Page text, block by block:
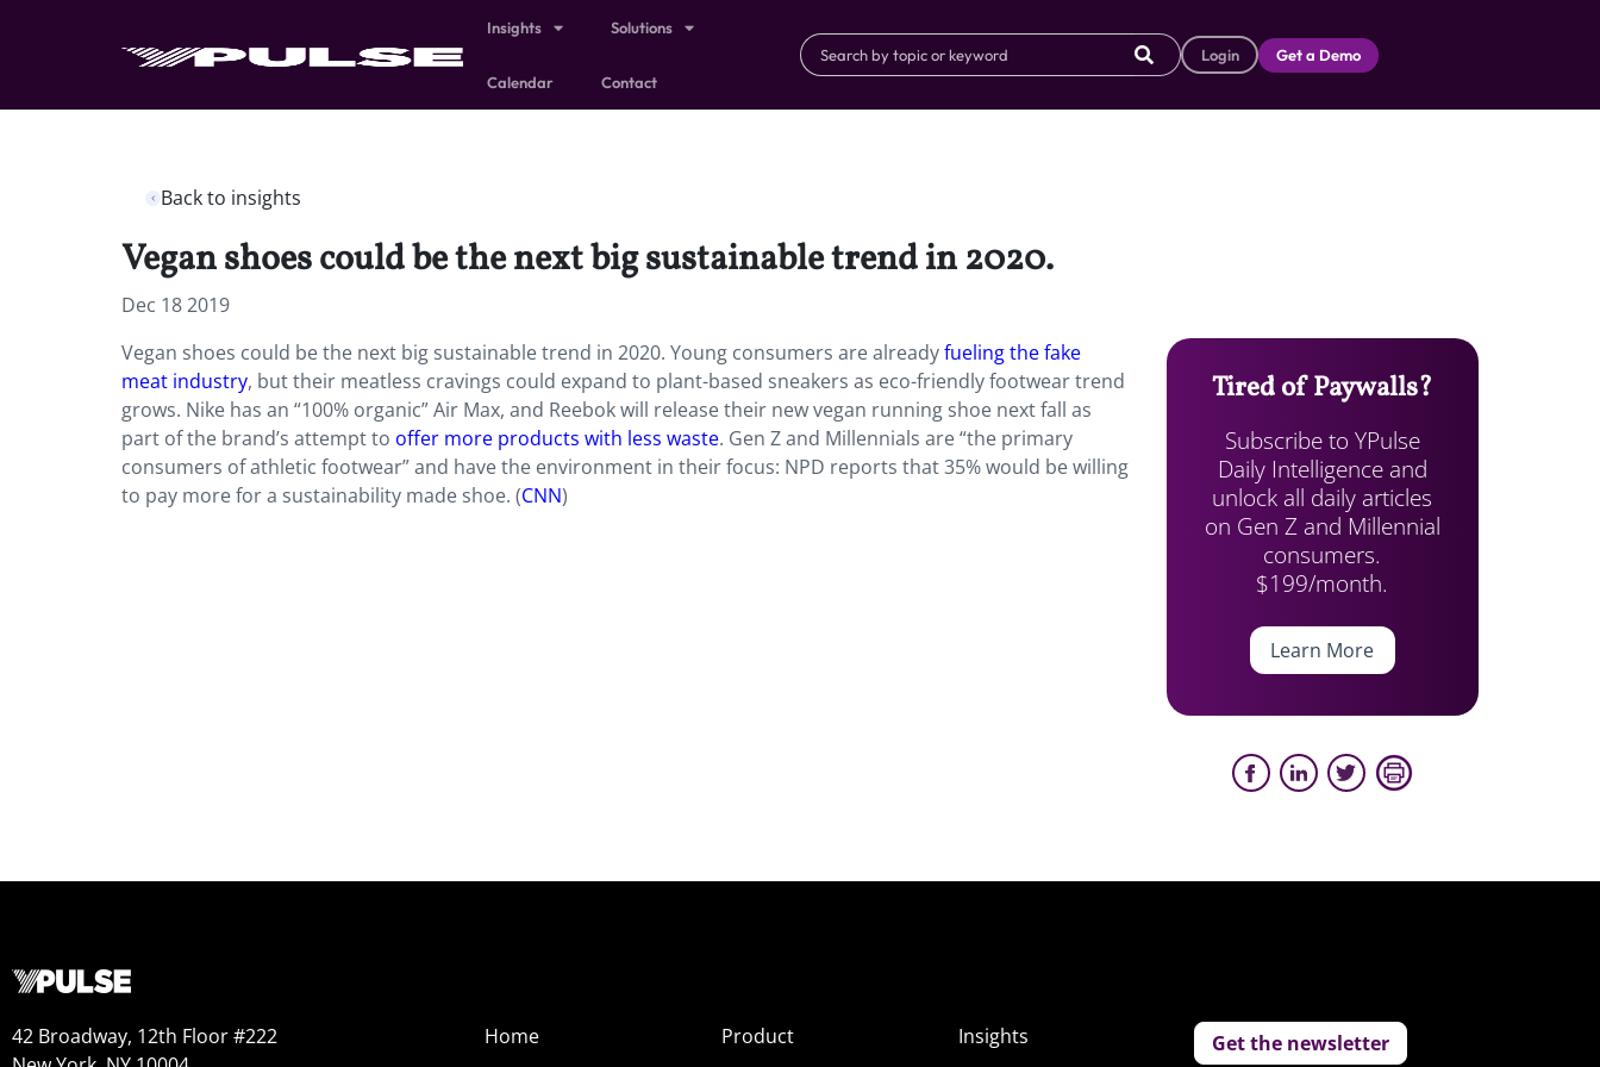
Insights Solutions
Calendar Contact
Login Get a Demo
Back to insights
Vegan shoes could be the next big sustainable trend in 2020.
Dec 18 2019
Vegan shoes could be the next big sustainable trend in 2020. Young consumers are alreadyfueling the fake
meat industry, but their meatless cravings could expand to plant-based sneakers as eco-friendly footwear trend
grows. Nike has an “100% organic” Air Max, and Reebok will release their new vegan running shoe next fall as
part of the brand’s attempt to offer more products with less waste. Gen Z and Millennials are “the primary
consumers of athletic footwear” and have the environment in their focus: NPD reports that 35% would be willing
to pay more for a sustainability made shoe. (CNN)
Tired of Paywalls?
Subscribe to YPulse
Daily Intelligence and
unlock all daily articles
on Gen Z and Millennial
consumers.
$199/month.
Learn More
42 Broadway, 12th Floor #222
Home
Product
Insights
Get the newsletter